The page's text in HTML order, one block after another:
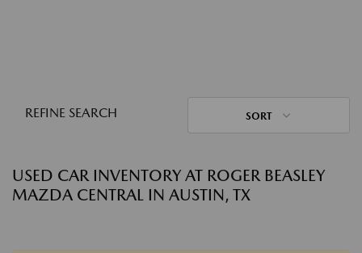
REFINE SEARCH SORT
USED CAR INVENTORY AT ROGER BEASLEY
MAZDA CENTRAL IN AUSTIN, TX